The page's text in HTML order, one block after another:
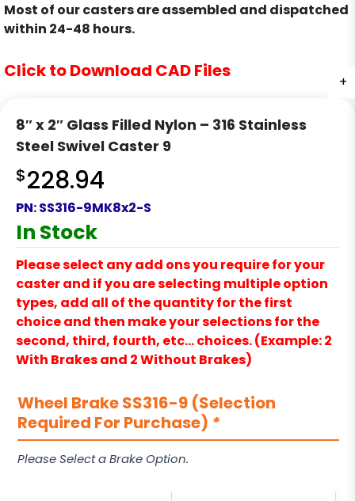
+
+
Most of our casters are assembled and dispatched
within 24-48 hours.
Click to Download CAD Files
8″ x 2″ Glass Filled Nylon – 316 Stainless
Steel Swivel Caster 9
$228.94
PN:SS316-9MK8x2-S
In Stock
Please select any add ons you require for your
caster and if you are selecting multiple option
types, add all of the quantity for the first
choice and then make your selections for the
second, third, fourth, etc… choices. (Example: 2
With Brakes and 2 Without Brakes)
Wheel Brake SS316-9 (Selection
Required For Purchase) *
Please Select a Brake Option.